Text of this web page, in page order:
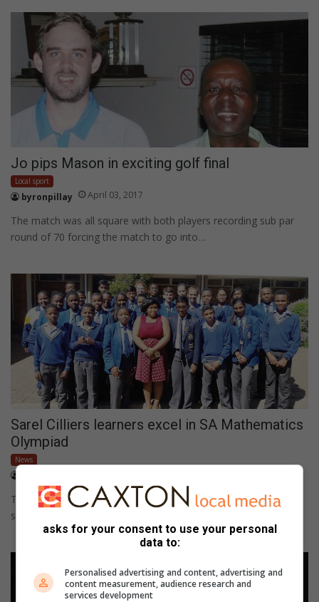
Jo pips Mason in exciting golf final
Local sport
byronpillay April 03, 2017
The match was all square with both players recording sub par
round of 70 forcing the match to go into…
Sarel Cilliers learners excel in SA Mathematics
Olympiad
News
This is a new school record and indicates that Sarel Cilliers is a
school of academic accomplishments too.
asks for your consent to use your personal
data to:
Personalised advertising and content, advertising and
content measurement, audience research and
services development